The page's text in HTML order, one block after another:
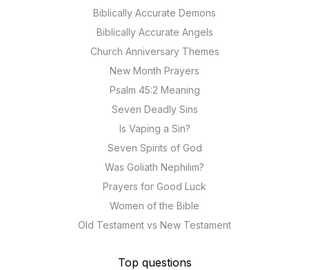
Biblically Accurate Demons
Biblically Accurate Angels
Church Anniversary Themes
New Month Prayers
Psalm 45:2 Meaning
Seven Deadly Sins
Is Vaping a Sin?
Seven Spirits of God
Was Goliath Nephilim?
Prayers for Good Luck
Women of the Bible
Old Testament vs New Testament
Top questions